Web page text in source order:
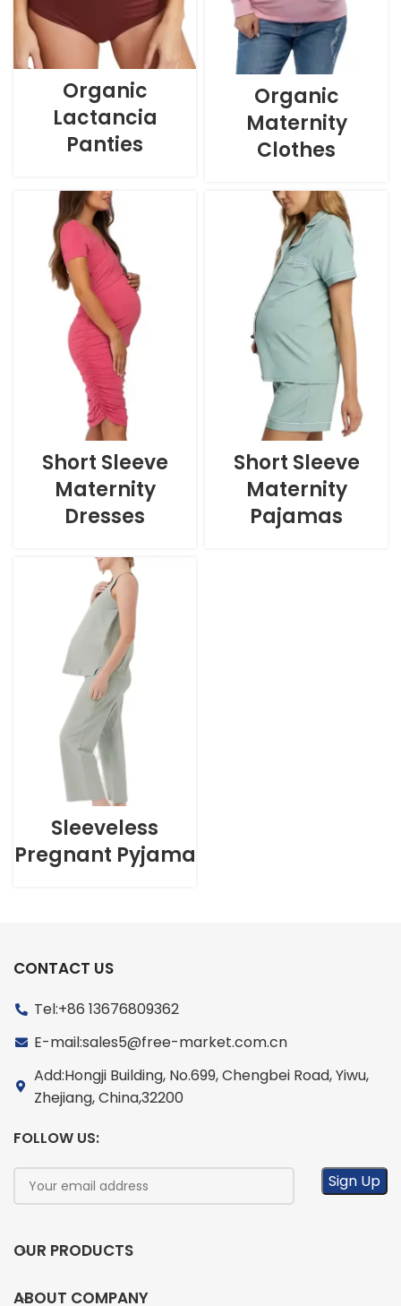
Organic
Lactancia
Panties
Organic
Maternity
Clothes
Short Sleeve
Maternity
Dresses
Short Sleeve
Maternity
Pajamas
Sleeveless
Pregnant Pyjama
CONTACT US
Tel:+86 13676809362
E-mail:sales5@free-market.com.cn
Add:Hongji Building, No.699, Chengbei Road, Yiwu,
Zhejiang, China,32200
FOLLOW US:
OUR PRODUCTS
ABOUT COMPANY